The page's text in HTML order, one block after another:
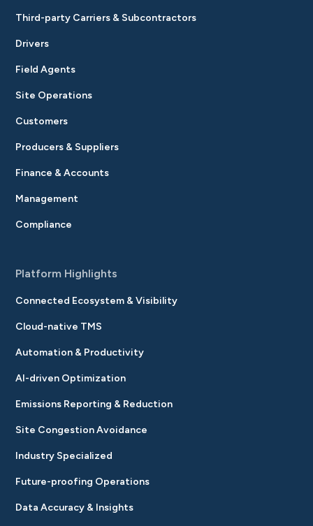
Third-party Carriers & Subcontractors
Drivers
Field Agents
Site Operations
Customers
Producers & Suppliers
Finance & Accounts
Management
Compliance
Platform Highlights
Connected Ecosystem & Visibility
Cloud-native TMS
Automation & Productivity
AI-driven Optimization
Emissions Reporting & Reduction
Site Congestion Avoidance
Industry Specialized
Future-proofing Operations
Data Accuracy & Insights